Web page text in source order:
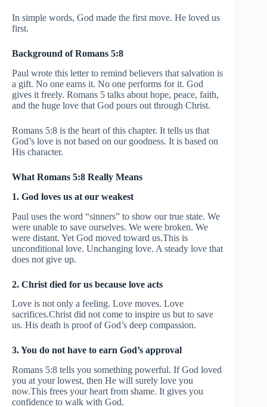
In simple words, God made the first move. He loved us
first.
Background of Romans 5:8
Paul wrote this letter to remind believers that salvation is
a gift. No one earns it. No one performs for it. God
gives it freely. Romans 5 talks about hope, peace, faith,
and the huge love that God pours out through Christ.
Romans 5:8 is the heart of this chapter. It tells us that
God’s love is not based on our goodness. It is based on
His character.
What Romans 5:8 Really Means
1. God loves us at our weakest
Paul uses the word “sinners” to show our true state. We
were unable to save ourselves. We were broken. We
were distant. Yet God moved toward us.This is
unconditional love. Unchanging love. A steady love that
does not give up.
2. Christ died for us because love acts
Love is not only a feeling. Love moves. Love
sacrifices.Christ did not come to inspire us but to save
us. His death is proof of God’s deep compassion.
3. You do not have to earn God’s approval
Romans 5:8 tells you something powerful. If God loved
you at your lowest, then He will surely love you
now.This frees your heart from shame. It gives you
confidence to walk with God.